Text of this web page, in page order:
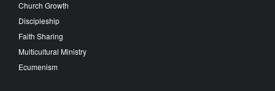
Church Growth
Discipleship
Faith Sharing
Multicultural Ministry
Ecumenism